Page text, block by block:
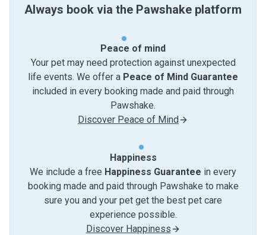
Always book via the Pawshake platform
Peace of mind
Your pet may need protection against unexpected
life events. We offer a Peace of Mind Guarantee
included in every booking made and paid through
Pawshake.
Discover Peace of Mind
Happiness
We include a free Happiness Guarantee in every
booking made and paid through Pawshake to make
sure you and your pet get the best pet care
experience possible.
Discover Happiness